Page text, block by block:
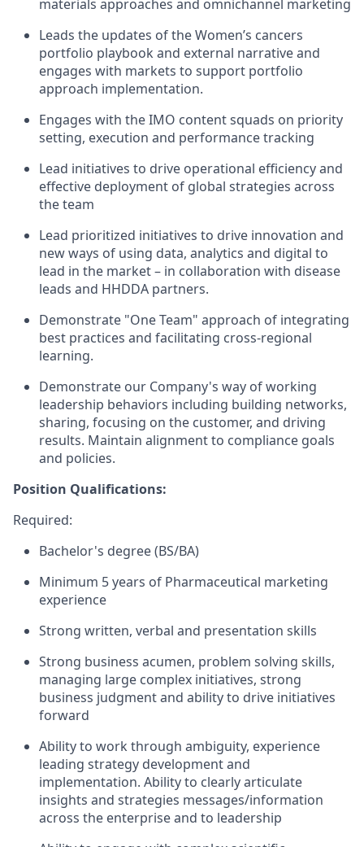
materials approaches and omnichannel marketing
Leads the updates of the Women’s cancers
portfolio playbook and external narrative and
engages with markets to support portfolio
approach implementation.
Engages with the IMO content squads on priority
setting, execution and performance tracking
Lead initiatives to drive operational efficiency and
effective deployment of global strategies across
the team
Lead prioritized initiatives to drive innovation and
new ways of using data, analytics and digital to
lead in the market – in collaboration with disease
leads and HHDDA partners.
Demonstrate "One Team" approach of integrating
best practices and facilitating cross-regional
learning.
Demonstrate our Company's way of working
leadership behaviors including building networks,
sharing, focusing on the customer, and driving
results. Maintain alignment to compliance goals
and policies.
Position Qualifications:
Required:
Bachelor's degree (BS/BA)
Minimum 5 years of Pharmaceutical marketing
experience
Strong written, verbal and presentation skills
Strong business acumen, problem solving skills,
managing large complex initiatives, strong
business judgment and ability to drive initiatives
forward
Ability to work through ambiguity, experience
leading strategy development and
implementation. Ability to clearly articulate
insights and strategies messages/information
across the enterprise and to leadership